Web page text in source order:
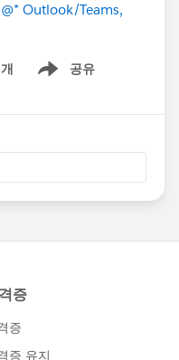
@* Outlook/Teams,
공유
Show menu